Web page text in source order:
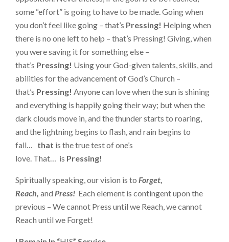
some “effort” is going to have to be made. Going when
you don’t feel like going – that’s Pressing! Helping when
there is no one left to help – that’s Pressing! Giving, when
you were saving it for something else –
that’s Pressing! Using your God-given talents, skills, and
abilities for the advancement of God’s Church –
that’s Pressing! Anyone can love when the sun is shining
and everything is happily going their way; but when the
dark clouds move in, and the thunder starts to roaring,
and the lightning begins to flash, and rain begins to
fall… that is the true test of one’s
love. That… is Pressing!
Spiritually speaking, our vision is to Forget,
Reach, and Press! Each element is contingent upon the
previous – We cannot Press until we Reach, we cannot
Reach until we Forget!